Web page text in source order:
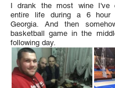
I drank the most wine I've
entire life during a 6 hour
Georgia. And then
basketball game in the
following day.